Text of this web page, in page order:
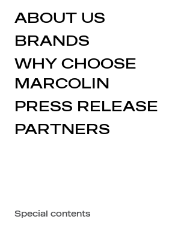
ABOUT US
BRANDS
WHY CHOOSE
MARCOLIN
PRESS RELEASE
PARTNERS
Special contents